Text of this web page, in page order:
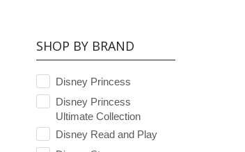
SHOP BY BRAND
Disney Princess
Disney Princess
Ultimate Collection
Disney Read and Play